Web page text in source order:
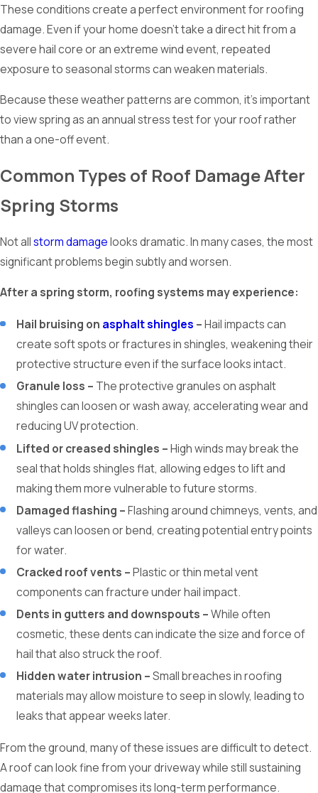
These conditions create a perfect environment for roofing
damage. Even if your home doesn’t take a direct hit from a
severe hail core or an extreme wind event, repeated
exposure to seasonal storms can weaken materials.
Because these weather patterns are common, it’s important
to view spring as an annual stress test for your roof rather
than a one-off event.
Common Types of Roof Damage After
Spring Storms
Not allstorm damagelooks dramatic. In many cases, the most
significant problems begin subtly and worsen.
After a spring storm, roofing systems may experience:
Hail bruising on asphalt shingles –Hail impacts can
create soft spots or fractures in shingles, weakening their
protective structure even if the surface looks intact.
Granule loss – The protective granules on asphalt
shingles can loosen or wash away, accelerating wear and
reducing UV protection.
Lifted or creased shingles –High winds may break the
seal that holds shingles flat, allowing edges to lift and
making them more vulnerable to future storms.
Damaged flashing –Flashing around chimneys, vents, and
valleys can loosen or bend, creating potential entry points
for water.
Cracked roof vents –Plastic or thin metal vent
components can fracture under hail impact.
Dents in gutters and downspouts –While often
cosmetic, these dents can indicate the size and force of
hail that also struck the roof.
Hidden water intrusion –Small breaches in roofing
materials may allow moisture to seep in slowly, leading to
leaks that appear weeks later.
From the ground, many of these issues are difficult to detect.
A roof can look fine from your driveway while still sustaining
damage that compromises its long-term performance.